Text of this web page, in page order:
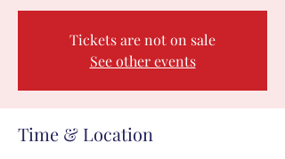
Tickets are not on sale
See other events
Time & Location